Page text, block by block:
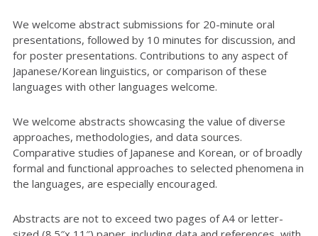
We welcome abstract submissions for 20-minute oral
presentations, followed by 10 minutes for discussion, and
for poster presentations. Contributions to any aspect of
Japanese/Korean linguistics, or comparison of these
languages with other languages welcome.
We welcome abstracts showcasing the value of diverse
approaches, methodologies, and data sources.
Comparative studies of Japanese and Korean, or of broadly
formal and functional approaches to selected phenomena in
the languages, are especially encouraged.
Abstracts are not to exceed two pages of A4 or letter-